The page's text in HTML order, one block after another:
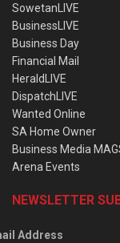
SowetanLIVE
BusinessLIVE
Business Day
Financial Mail
HeraldLIVE
DispatchLIVE
Wanted Online
SA Home Owner
Business Media
Arena Events
NEWSLETTER
Address